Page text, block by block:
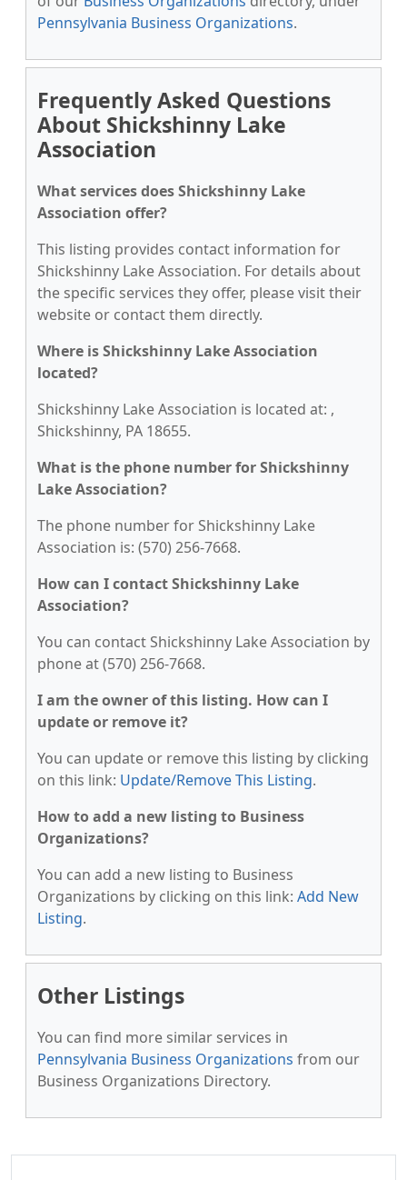
Pennsylvania Business Organizations.
Frequently Asked Questions
About Shickshinny Lake
Association
What services does Shickshinny Lake
Association offer?
This listing provides contact information for
Shickshinny Lake Association. For details about
the specific services they offer, please visit their
website or contact them directly.
Where is Shickshinny Lake Association
located?
Shickshinny Lake Association is located at: ,
Shickshinny, PA 18655.
What is the phone number for Shickshinny
Lake Association?
The phone number for Shickshinny Lake
Association is: (570) 256-7668.
How can I contact Shickshinny Lake
Association?
You can contact Shickshinny Lake Association by
phone at (570) 256-7668.
I am the owner of this listing. How can I
update or remove it?
You can update or remove this listing by clicking
on this link: Update/Remove This Listing.
How to add a new listing to Business
Organizations?
You can add a new listing to Business
Organizations by clicking on this link: Add New
Listing.
Other Listings
You can find more similar services in
Pennsylvania Business Organizations from our
Business Organizations Directory.